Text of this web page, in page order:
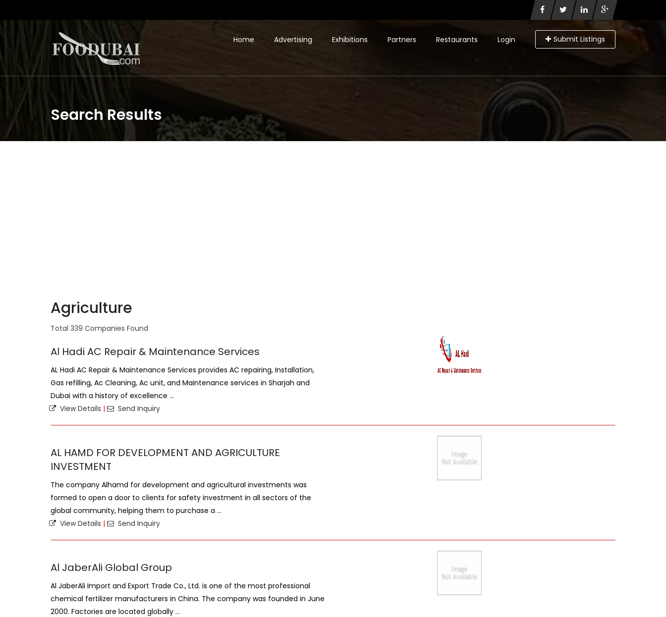
Login Submit Listings
Home Advertising Exhibitions Partners Restaurants
Search Results
Agriculture
Total 339 Companies Found
Al Hadi AC Repair & Maintenance Services
AL Hadi AC Repair & Maintenance Services provides AC repairing, Installation,
Gas refilling, Ac Cleaning, Ac unit, and Maintenance services in Sharjah and
Dubai with a history of excellence ...
View Details | Send Inquiry
AL HAMD FOR DEVELOPMENT AND AGRICULTURE
INVESTMENT
The company Alhamd for development and agricultural investments was
formed to open a door to clients for safety investment in all sectors of the
global community, helping them to purchase a ...
View Details | Send Inquiry
Al JaberAli Global Group
Al JaberAli Import and Export Trade Co., Ltd. is one of the most professional
chemical fertilizer manufacturers in China. The company was founded in June
2000. Factories are located globally ...